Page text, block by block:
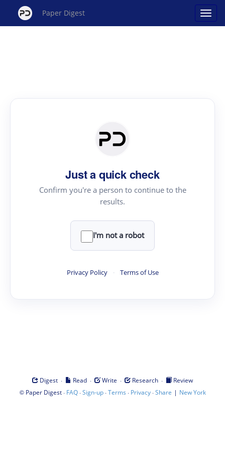
Paper Digest
Just a quick check
Confirm you're a person to continue to the
results.
I'm not a robot
Privacy Policy · Terms of Use
Digest · Read · Write · Research ·
Review
© Paper Digest· FAQ·Sign-up·Terms · Privacy·Share | New York